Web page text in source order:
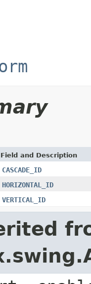
Field and Description
CASCADE_ID
HORIZONTAL_ID
VERTICAL_ID